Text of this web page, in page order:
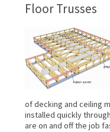
Floor Trusses
of decking and ceiling
installed quickly
are on and off the job